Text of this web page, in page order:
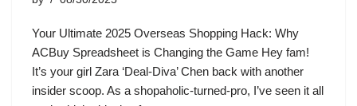
Your Ultimate 2025 Overseas Shopping Hack: Why
ACBuy Spreadsheet is Changing the Game Hey fam!
It’s your girl Zara ‘Deal-Diva’ Chen back with another
insider scoop. As a shopaholic-turned-pro, I’ve seen it all